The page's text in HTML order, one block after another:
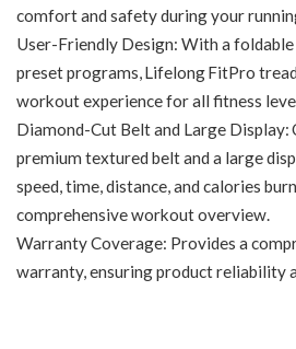
comfort and safety during your
User-Friendly Design: With a
preset programs, Lifelong FitPro
workout experience for all fitness
Diamond-Cut Belt and Large Display:
premium textured belt and a large
speed, time, distance, and calories
comprehensive workout overview.
Warranty Coverage: Provides a
warranty, ensuring product reliability